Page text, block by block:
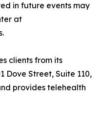
in future events may
at
clients from its
Dove Street, Suite 110,
provides telehealth